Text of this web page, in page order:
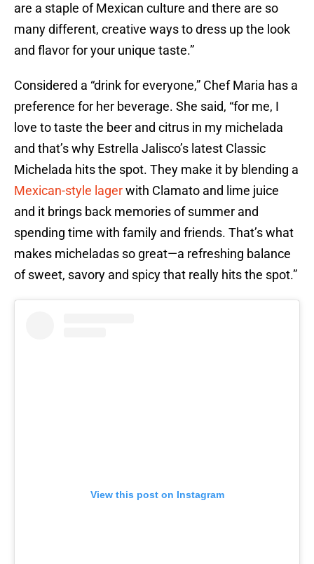
are a staple of Mexican culture and there are so
many different, creative ways to dress up the look
and flavor for your unique taste.”
Considered a “drink for everyone,” Chef Maria has a
preference for her beverage. She said, “for me, I
love to taste the beer and citrus in my michelada
and that’s why Estrella Jalisco’s latest Classic
Michelada hits the spot. They make it by blending a
Mexican-style lagerwith Clamato and lime juice
and it brings back memories of summer and
spending time with family and friends. That’s what
makes micheladas so great—a refreshing balance
of sweet, savory and spicy that really hits the spot.”
View this post on Instagram